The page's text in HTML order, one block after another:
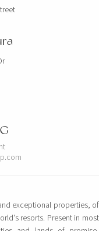
exceptional properties, of
resorts. Present in most